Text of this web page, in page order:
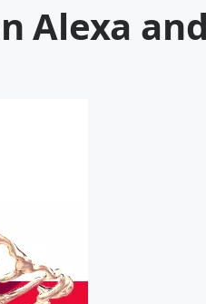
Alexa